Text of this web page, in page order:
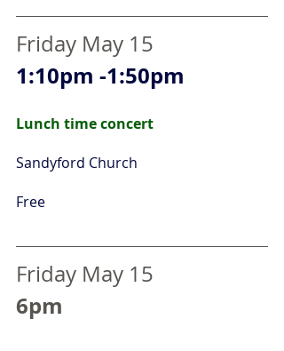
Friday May 15
1:10pm -1:50pm
Lunch time concert
Sandyford Church
Free
Friday May 15
6pm